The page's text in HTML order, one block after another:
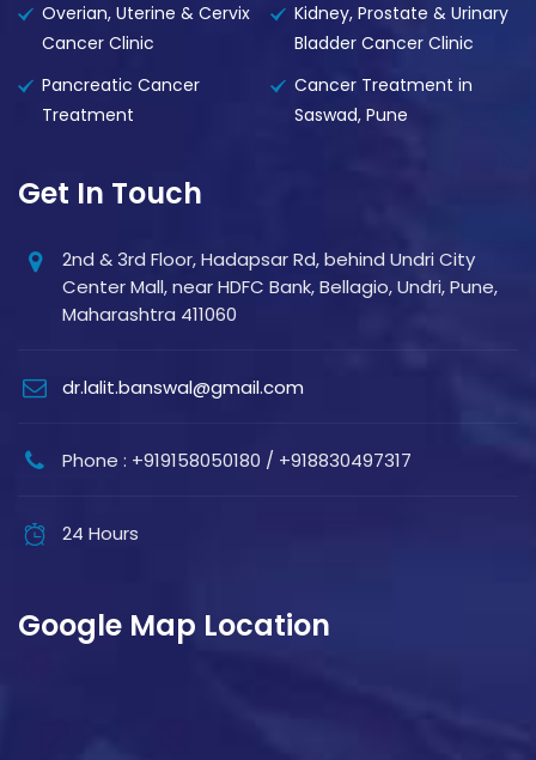
Overian, Uterine & Cervix
Cancer Clinic
Kidney, Prostate & Urinary
Bladder Cancer Clinic
Pancreatic Cancer
Treatment
Cancer Treatment in
Saswad, Pune
Get In Touch
2nd & 3rd Floor, Hadapsar Rd, behind Undri City
Center Mall, near HDFC Bank, Bellagio, Undri, Pune,
Maharashtra 411060
dr.lalit.banswal@gmail.com
Phone : +919158050180 / +918830497317
24 Hours
Google Map Location